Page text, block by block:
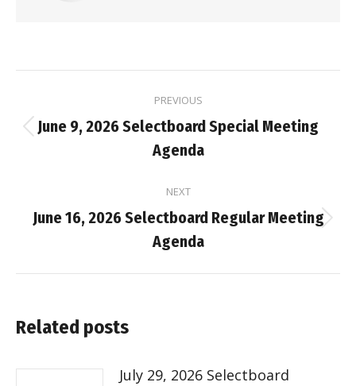
navigation
PREVIOUS
Previous
post:
June 9, 2026 Selectboard Special Meeting
Agenda
NEXT
Next
post:
June 16, 2026 Selectboard Regular Meeting
Agenda
Related posts
July 29, 2026 Selectboard